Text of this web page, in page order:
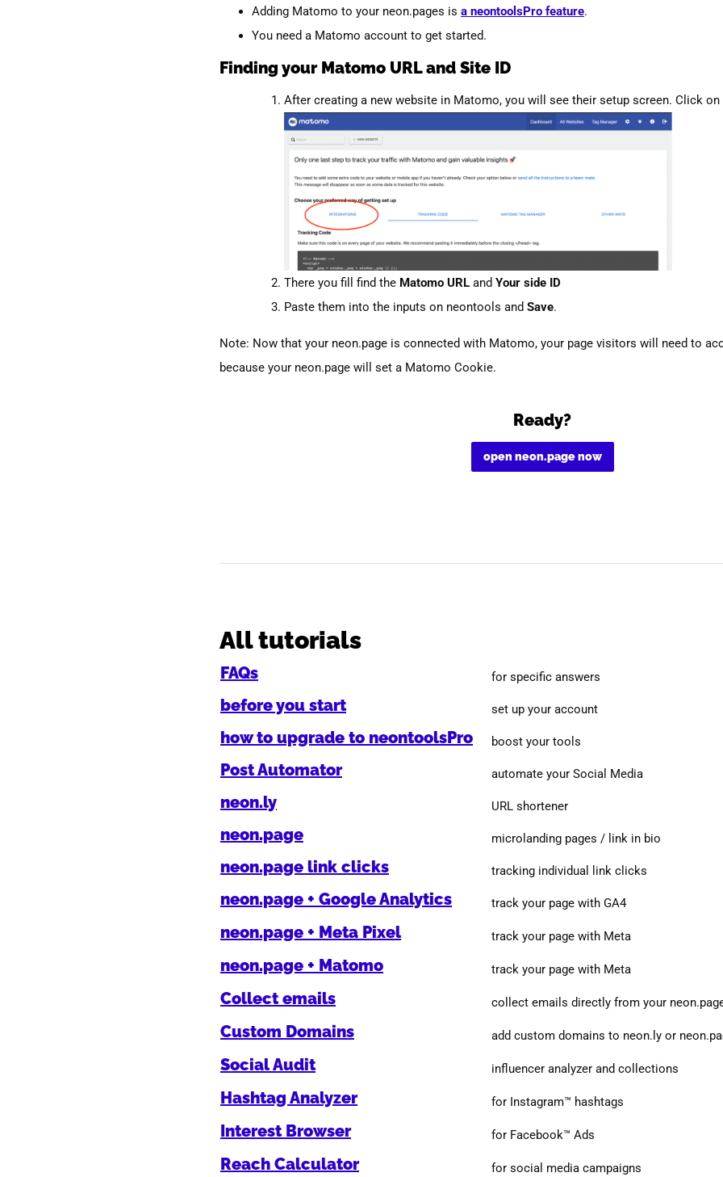
Adding Matomo to your neon.pages is a neontoolsPro feature.
You need a Matomo account to get started.
Finding your Matomo URL and Site ID
After creating a new website in Matomo, you will see their setup screen. Click on
There you fill find the Matomo URL and Your side ID
Paste them into the inputs on neontools and Save.
Note: Now that your neon.page is connected with Matomo, your page visitors will need to
because your neon.page will set a Matomo Cookie.
Ready?
open neon.page now
All tutorials
FAQs for specific answers
before you start set up your account
how to upgrade to neontoolsPro boost your tools
Post Automator automate your Social Media
neon.ly URL shortener
neon.page microlanding pages / link in bio
neon.page link clicks tracking individual link clicks
neon.page + Google Analytics track your page with GA4
neon.page + Meta Pixel track your page with Meta
neon.page + Matomo track your page with Meta
Collect emails collect emails directly from your
Custom Domains add custom domains to neon.ly or
Social Audit influencer analyzer and collections
Hashtag Analyzer for Instagram™ hashtags
Interest Browser for Facebook™ Ads
Reach Calculator for social media campaigns